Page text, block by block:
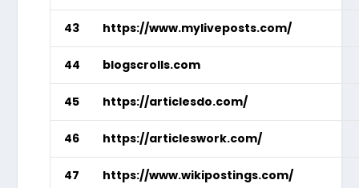
43 https://www.myliveposts.com/
44 blogscrolls.com
45 https://articlesdo.com/
46 https://articleswork.com/
47 https://www.wikipostings.com/